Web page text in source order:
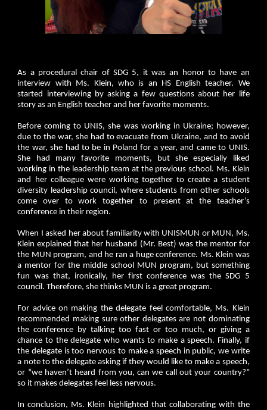
As a procedural chair of SDG 5, it was an honor to have an
interview with Ms. Klein, who is an HS English teacher. We
started interviewing by asking a few questions about her life
story as an English teacher and her favorite moments.
Before coming to UNIS, she was working in Ukraine; however,
due to the war, she had to evacuate from Ukraine, and to avoid
the war, she had to be in Poland for a year, and came to UNIS.
She had many favorite moments, but she especially liked
working in the leadership team at the previous school. Ms. Klein
and her colleague were working together to create a student
diversity leadership council, where students from other schools
come over to work together to present at the teacher’s
conference in their region.
When I asked her about familiarity with UNISMUN or MUN, Ms.
Klein explained that her husband (Mr. Best) was the mentor for
the MUN program, and he ran a huge conference. Ms. Klein was
a mentor for the middle school MUN program, but something
fun was that, ironically, her first conference was the SDG 5
council. Therefore, she thinks MUN is a great program.
For advice on making the delegate feel comfortable, Ms. Klein
recommended making sure other delegates are not dominating
the conference by talking too fast or too much, or giving a
chance to the delegate who wants to make a speech. Finally, if
the delegate is too nervous to make a speech in public, we write
a note to the delegate asking if they would like to make a speech,
or “we haven’t heard from you, can we call out your country?”
so it makes delegates feel less nervous.
In conclusion, Ms. Klein highlighted that collaborating with the